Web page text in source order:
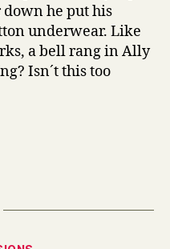
he put his
underwear. Like
a bell rang in Ally
Isn´t this too